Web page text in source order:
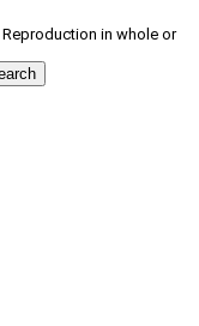
in whole or